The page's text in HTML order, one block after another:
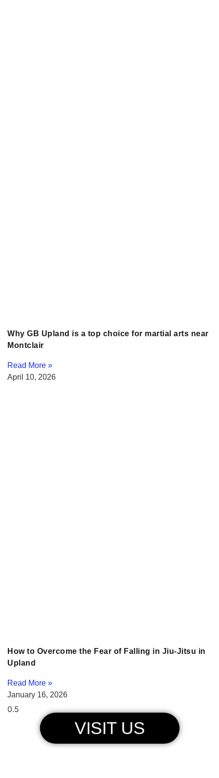
Why GB Upland is a top choice for martial arts near
Montclair
Read More »
April 10, 2026
How to Overcome the Fear of Falling in Jiu-Jitsu in
Upland
Read More »
January 16, 2026
VISIT US